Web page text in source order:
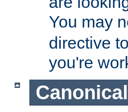
You may
directive
you're